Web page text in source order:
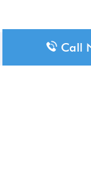
Disclaimer: The
for informational
Call